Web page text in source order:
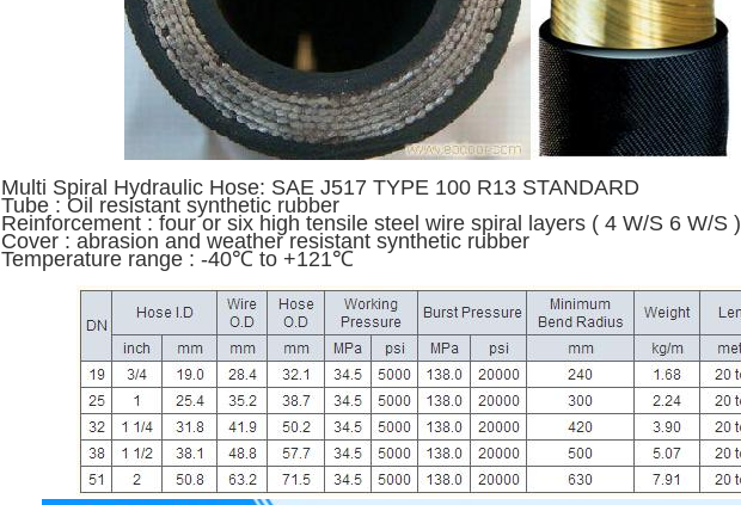
Multi Spiral Hydraulic Hose: SAE J517 TYPE 100 R13 STANDARD
Tube : Oil resistant synthetic rubber
Reinforcement : four or six high tensile steel wire spiral layers ( 4 W/S 6 W/S )
Cover : abrasion and weather resistant synthetic rubber
Temperature range : -40℃ to +121℃